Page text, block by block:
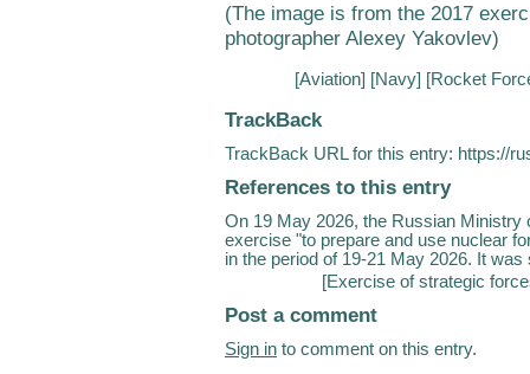
(The image is from the 2017
photographer Alexey Yakovlev)
[Aviation] [Navy] [Rocket
TrackBack
TrackBack URL for this entry: https://
References to this entry
On 19 May 2026, the Russian Ministry
exercise "to prepare and use nuclear
in the period of 19-21 May 2026. It was
[Exercise of strategic
Post a comment
Sign in to comment on this entry.